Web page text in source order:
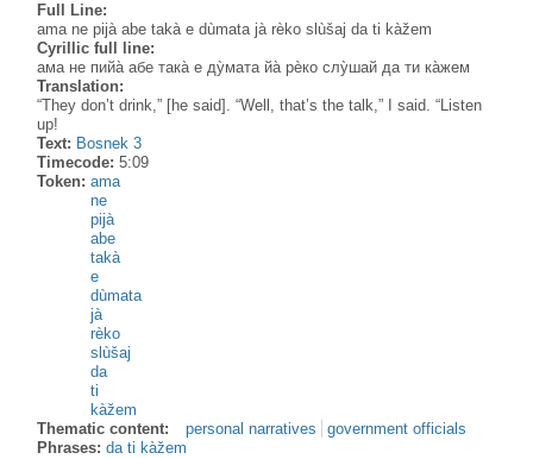
Full Line:
ama ne pijà abe takà e dùmata jà rèko slùšaj da ti kàžem
Cyrillic full line:
ама не пийа̀ абе така̀ е ду̀мата йа̀ рѐко слу̀шай да ти ка̀жем
Translation:
“They don’t drink,” [he said]. “Well, that’s the talk,” I said. “Listen
up!
Text: Bosnek 3
Timecode:5:09
Token:ama
ne
pijà
abe
takà
e
dùmata
jà
rèko
slùšaj
da
ti
kàžem
Thematic content:
personal narratives
government officials
Phrases:da ti kàžem